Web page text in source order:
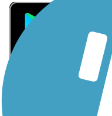
Sign Up for eNews
Sign up for eNews